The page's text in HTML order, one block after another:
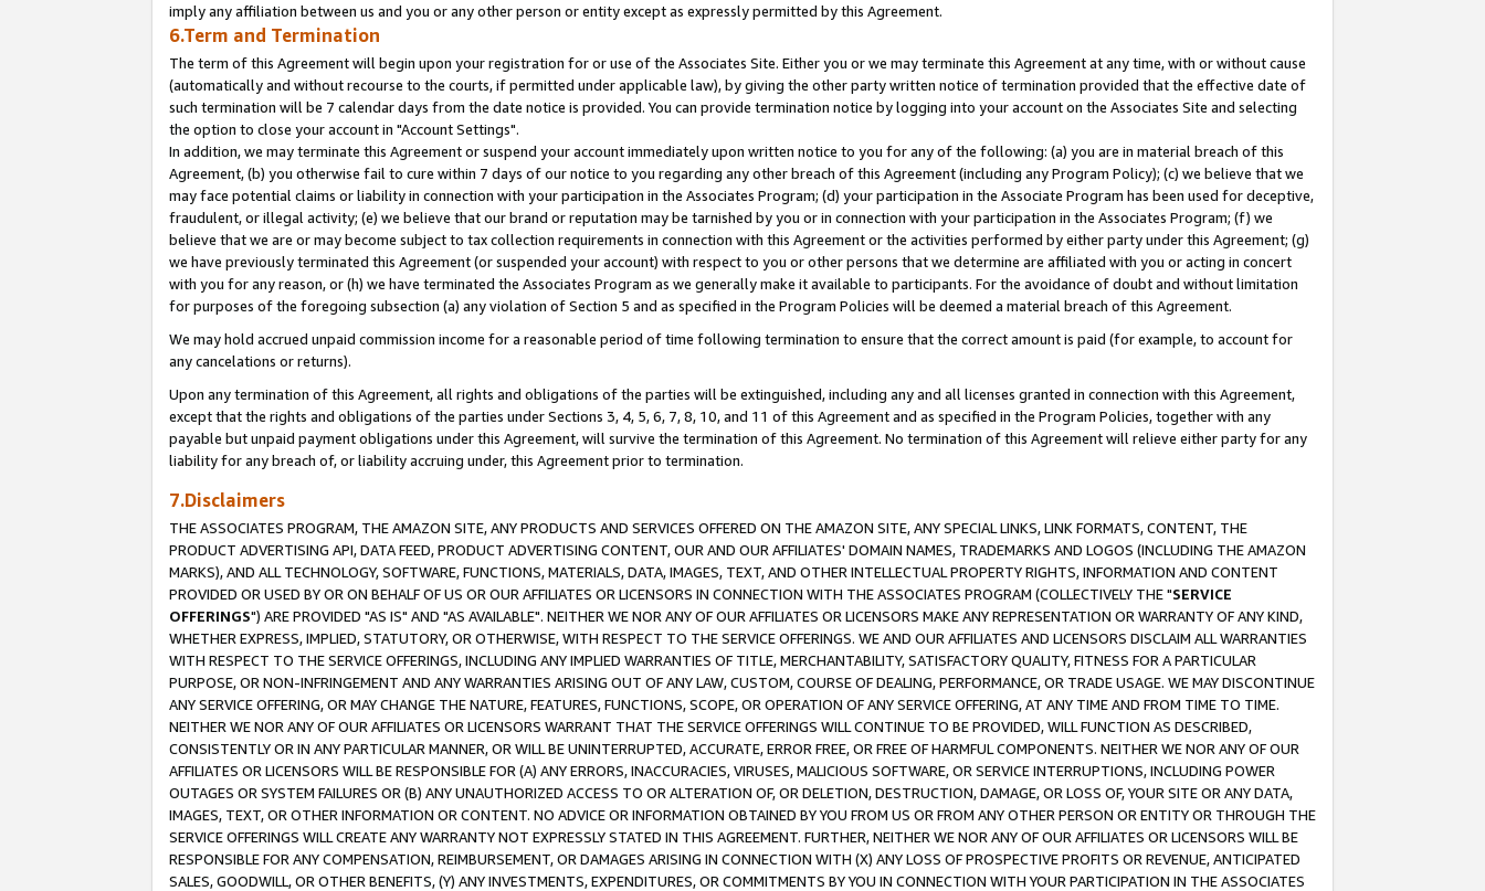
imply any affiliation between us and you or any other person or entity except as expressly permitted by this Agreement.
6.Term and Termination
The term of this Agreement will begin upon your registration for or use of the Associates Site. Either you or we may terminate this Agreement at any time, with or without cause
(automatically and without recourse to the courts, if permitted under applicable law), by giving the other party written notice of termination provided that the effective date of
such termination will be 7 calendar days from the date notice is provided. You can provide termination notice by logging into your account on the Associates Site and selecting
the option to close your account in "Account Settings".
In addition, we may terminate this Agreement or suspend your account immediately upon written notice to you for any of the following: (a) you are in material breach of this
Agreement, (b) you otherwise fail to cure within 7 days of our notice to you regarding any other breach of this Agreement (including any Program Policy); (c) we believe that we
may face potential claims or liability in connection with your participation in the Associates Program; (d) your participation in the Associate Program has been used for deceptive,
fraudulent, or illegal activity; (e) we believe that our brand or reputation may be tarnished by you or in connection with your participation in the Associates Program; (f) we
believe that we are or may become subject to tax collection requirements in connection with this Agreement or the activities performed by either party under this Agreement; (g)
we have previously terminated this Agreement (or suspended your account) with respect to you or other persons that we determine are affiliated with you or acting in concert
with you for any reason, or (h) we have terminated the Associates Program as we generally make it available to participants. For the avoidance of doubt and without limitation
for purposes of the foregoing subsection (a) any violation of Section 5 and as specified in the Program Policies will be deemed a material breach of this Agreement.
We may hold accrued unpaid commission income for a reasonable period of time following termination to ensure that the correct amount is paid (for example, to account for
any cancelations or returns).
Upon any termination of this Agreement, all rights and obligations of the parties will be extinguished, including any and all licenses granted in connection with this Agreement,
except that the rights and obligations of the parties under Sections 3, 4, 5, 6, 7, 8, 10, and 11 of this Agreement and as specified in the Program Policies, together with any
payable but unpaid payment obligations under this Agreement, will survive the termination of this Agreement. No termination of this Agreement will relieve either party for any
liability for any breach of, or liability accruing under, this Agreement prior to termination.
7.Disclaimers
THE ASSOCIATES PROGRAM, THE AMAZON SITE, ANY PRODUCTS AND SERVICES OFFERED ON THE AMAZON SITE, ANY SPECIAL LINKS, LINK FORMATS, CONTENT, THE
PRODUCT ADVERTISING API, DATA FEED, PRODUCT ADVERTISING CONTENT, OUR AND OUR AFFILIATES' DOMAIN NAMES, TRADEMARKS AND LOGOS (INCLUDING THE AMAZON
MARKS), AND ALL TECHNOLOGY, SOFTWARE, FUNCTIONS, MATERIALS, DATA, IMAGES, TEXT, AND OTHER INTELLECTUAL PROPERTY RIGHTS, INFORMATION AND CONTENT
PROVIDED OR USED BY OR ON BEHALF OF US OR OUR AFFILIATES OR LICENSORS IN CONNECTION WITH THE ASSOCIATES PROGRAM (COLLECTIVELY THE "SERVICE
OFFERINGS") ARE PROVIDED "AS IS" AND "AS AVAILABLE". NEITHER WE NOR ANY OF OUR AFFILIATES OR LICENSORS MAKE ANY REPRESENTATION OR WARRANTY OF ANY KIND,
WHETHER EXPRESS, IMPLIED, STATUTORY, OR OTHERWISE, WITH RESPECT TO THE SERVICE OFFERINGS. WE AND OUR AFFILIATES AND LICENSORS DISCLAIM ALL WARRANTIES
WITH RESPECT TO THE SERVICE OFFERINGS, INCLUDING ANY IMPLIED WARRANTIES OF TITLE, MERCHANTABILITY, SATISFACTORY QUALITY, FITNESS FOR A PARTICULAR
PURPOSE, OR NON-INFRINGEMENT AND ANY WARRANTIES ARISING OUT OF ANY LAW, CUSTOM, COURSE OF DEALING, PERFORMANCE, OR TRADE USAGE. WE MAY DISCONTINUE
ANY SERVICE OFFERING, OR MAY CHANGE THE NATURE, FEATURES, FUNCTIONS, SCOPE, OR OPERATION OF ANY SERVICE OFFERING, AT ANY TIME AND FROM TIME TO TIME.
NEITHER WE NOR ANY OF OUR AFFILIATES OR LICENSORS WARRANT THAT THE SERVICE OFFERINGS WILL CONTINUE TO BE PROVIDED, WILL FUNCTION AS DESCRIBED,
CONSISTENTLY OR IN ANY PARTICULAR MANNER, OR WILL BE UNINTERRUPTED, ACCURATE, ERROR FREE, OR FREE OF HARMFUL COMPONENTS. NEITHER WE NOR ANY OF OUR
AFFILIATES OR LICENSORS WILL BE RESPONSIBLE FOR (A) ANY ERRORS, INACCURACIES, VIRUSES, MALICIOUS SOFTWARE, OR SERVICE INTERRUPTIONS, INCLUDING POWER
OUTAGES OR SYSTEM FAILURES OR (B) ANY UNAUTHORIZED ACCESS TO OR ALTERATION OF, OR DELETION, DESTRUCTION, DAMAGE, OR LOSS OF, YOUR SITE OR ANY DATA,
IMAGES, TEXT, OR OTHER INFORMATION OR CONTENT. NO ADVICE OR INFORMATION OBTAINED BY YOU FROM US OR FROM ANY OTHER PERSON OR ENTITY OR THROUGH THE
SERVICE OFFERINGS WILL CREATE ANY WARRANTY NOT EXPRESSLY STATED IN THIS AGREEMENT. FURTHER, NEITHER WE NOR ANY OF OUR AFFILIATES OR LICENSORS WILL BE
RESPONSIBLE FOR ANY COMPENSATION, REIMBURSEMENT, OR DAMAGES ARISING IN CONNECTION WITH (X) ANY LOSS OF PROSPECTIVE PROFITS OR REVENUE, ANTICIPATED
SALES, GOODWILL, OR OTHER BENEFITS, (Y) ANY INVESTMENTS, EXPENDITURES, OR COMMITMENTS BY YOU IN CONNECTION WITH YOUR PARTICIPATION IN THE ASSOCIATES